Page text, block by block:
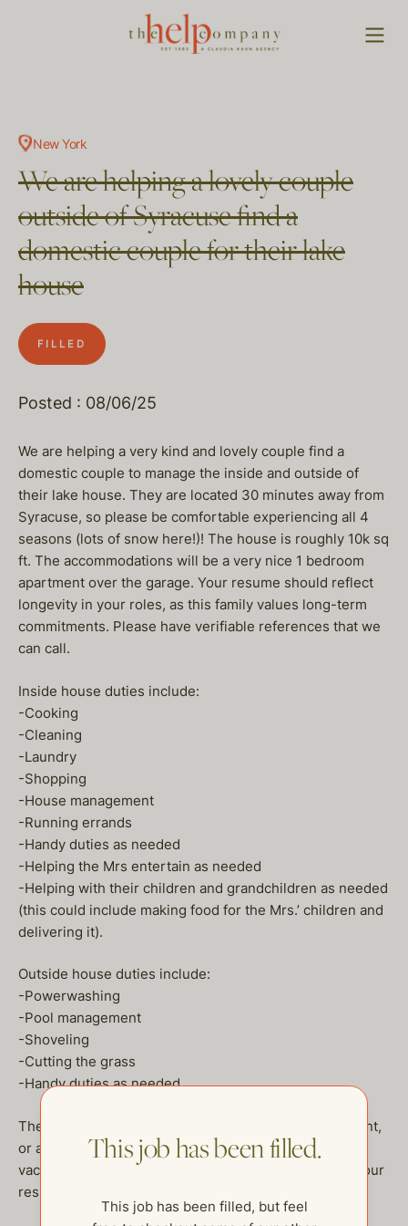
New York
We are helping a lovely couple
outside of Syracuse find a
domestic couple for their lake
house
FILLED
Posted : 08/06/25
We are helping a very kind and lovely couple find a
domestic couple to manage the inside and outside of
their lake house. They are located 30 minutes away from
Syracuse, so please be comfortable experiencing all 4
seasons (lots of snow here!)! The house is roughly 10k sq
ft. The accommodations will be a very nice 1 bedroom
apartment over the garage. Your resume should reflect
longevity in your roles, as this family values long-term
commitments. Please have verifiable references that we
can call.
Inside house duties include:
-Cooking
-Cleaning
-Laundry
-Shopping
-House management
-Running errands
-Handy duties as needed
-Helping the Mrs entertain as needed
-Helping with their children and grandchildren as needed
(this could include making food for the Mrs.’ children and
delivering it).
Outside house duties include:
-Powerwashing
-Pool management
-Shoveling
-Cutting the grass
-Handy duties as needed
They will offer either a health insurance reimbursement,
or a plan for the two of you. Salary is DOE, 2 weeks
vacation. If this sounds like your dream job, send us your
resume! heather@thehelpcompany.com
This job has been filled.
This job has been filled, but feel